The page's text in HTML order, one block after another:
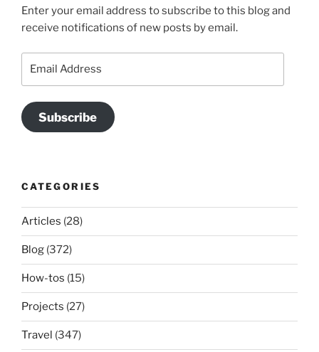
Enter your email address to subscribe to this blog and
receive notifications of new posts by email.
Subscribe
CATEGORIES
Articles (28)
Blog (372)
How-tos (15)
Projects (27)
Travel (347)